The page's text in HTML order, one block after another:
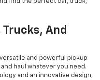
And
and powerful pickup
haul whatever you need.
and an innovative design,